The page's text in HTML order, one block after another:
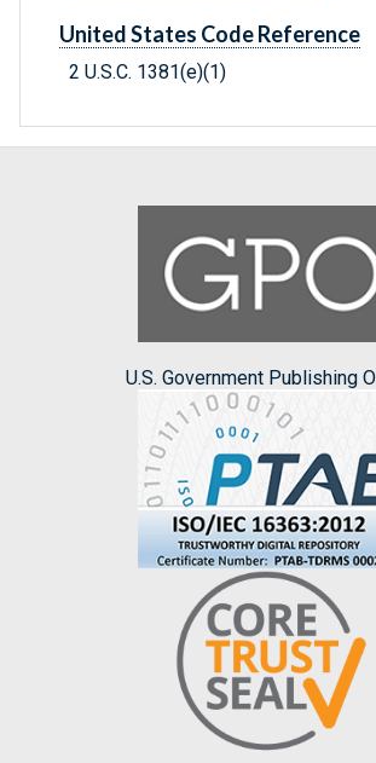
United States Code Reference
2 U.S.C. 1381(e)(1)
U.S. Government Publishing